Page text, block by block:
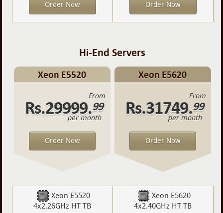
Order Now Order Now
Hi-End Servers
Xeon E5520
From
Rs.29999.99
per month
Order Now
Xeon E5620
From
Rs.31749.99
per month
Order Now
Xeon E5520
4x2.26GHz HT TB
Xeon E5620
4x2.40GHz HT TB